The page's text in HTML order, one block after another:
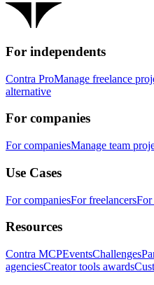
For independents
Contra ProManage freelance
alternative
For companies
For companiesManage team
Use Cases
For companiesFor freelancersFor
Resources
Contra MCPEventsChallenges
agenciesCreator tools awards